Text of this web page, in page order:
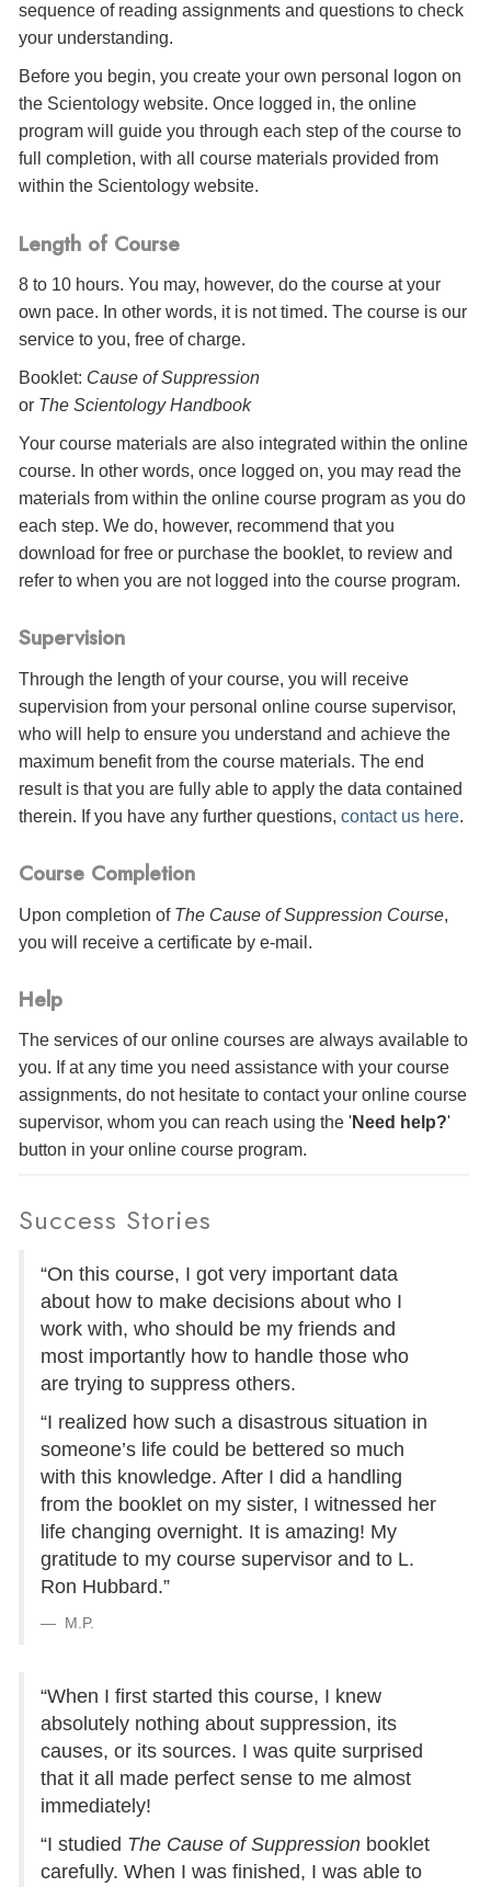
sequence of reading assignments and questions to check
your understanding.
Before you begin, you create your own personal logon on
the Scientology website. Once logged in, the online
program will guide you through each step of the course to
full completion, with all course materials provided from
within the Scientology website.
Length of Course
8 to 10 hours. You may, however, do the course at your
own pace. In other words, it is not timed. The course is our
service to you, free of charge.
Booklet: Cause of Suppression
or The Scientology Handbook
Your course materials are also integrated within the online
course. In other words, once logged on, you may read the
materials from within the online course program as you do
each step. We do, however, recommend that you
download for free or purchase the booklet, to review and
refer to when you are not logged into the course program.
Supervision
Through the length of your course, you will receive
supervision from your personal online course supervisor,
who will help to ensure you understand and achieve the
maximum benefit from the course materials. The end
result is that you are fully able to apply the data contained
therein. If you have any further questions, contact us here.
Course Completion
Upon completion of The Cause of Suppression Course,
you will receive a certificate by e-mail .
Help
The services of our online courses are always available to
you. If at any time you need assistance with your course
assignments, do not hesitate to contact your online course
supervisor, whom you can reach using the 'Need help?'
button in your online course program.
Success Stories
“On this course, I got very important data
about how to make decisions about who I
work with, who should be my friends and
most importantly how to handle those who
are trying to suppress others.
“I realized how such a disastrous situation in
someone’s life could be bettered so much
with this knowledge. After I did a handling
from the booklet on my sister, I witnessed her
life changing overnight. It is amazing! My
gratitude to my course supervisor and to L.
Ron Hubbard.”
M.P.
“When I first started this course, I knew
absolutely nothing about suppression, its
causes, or its sources. I was quite surprised
that it all made perfect sense to me almost
immediately!
“I studied The Cause of Suppression booklet
carefully. When I was finished, I was able to